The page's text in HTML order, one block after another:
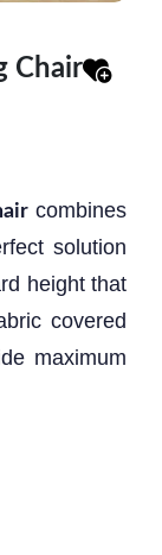
Chair
combines
solution
height that
covered
maximum
to
seamlessly